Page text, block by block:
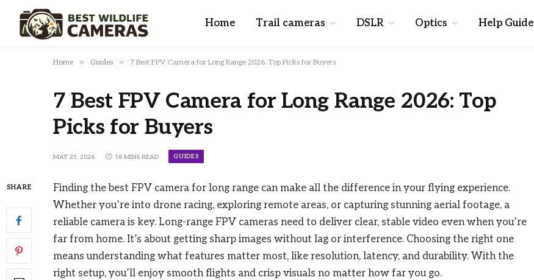
Home Trail cameras DSLR Optics Help Guide
Home » Guides » 7 Best FPV Camera for Long Range 2026: Top Picks for Buyers
7 Best FPV Camera for Long Range 2026: Top
Picks for Buyers
MAY 25, 2026 18 MINS READ GUIDES
SHARE
Finding the best FPV camera for long range can make all the difference in your flying experience.
Whether you’re into drone racing, exploring remote areas, or capturing stunning aerial footage, a
reliable camera is key. Long-range FPV cameras need to deliver clear, stable video even when you’re
far from home. It’s about getting sharp images without lag or interference. Choosing the right one
means understanding what features matter most, like resolution, latency, and durability. With the
right setup, you’ll enjoy smooth flights and crisp visuals no matter how far you go.